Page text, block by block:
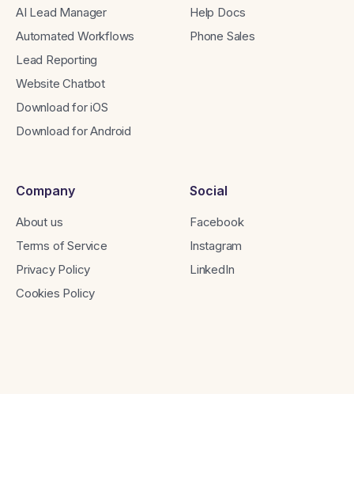
AI Lead Manager
Automated Workflows
Lead Reporting
Website Chatbot
Download for iOS
Download for Android
Help Docs
Phone Sales
Company
About us
Terms of Service
Privacy Policy
Cookies Policy
Social
Facebook
Instagram
LinkedIn